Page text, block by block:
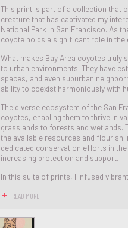
This print is part of a collection that
creature that has captivated my
National Park in San Francisco. As
coyote holds a significant role in the
What makes Bay Area coyotes truly
to urban environments. They have
spaces, and even suburban
ability to coexist harmoniously with
The diverse ecosystem of the San
coyotes, enabling them to thrive in
grasslands to forests and wetlands.
the available resources and flourish
dedicated conservation efforts in
increasing protection and support.
In this suite of prints, I infused
READ MORE